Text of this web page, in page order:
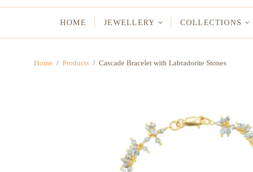
HOME JEWELLERY COLLECTIONS
WATER LOTUS
WOVEN THREAD
Home / Products / Cascade Bracelet with Labradorite Stones